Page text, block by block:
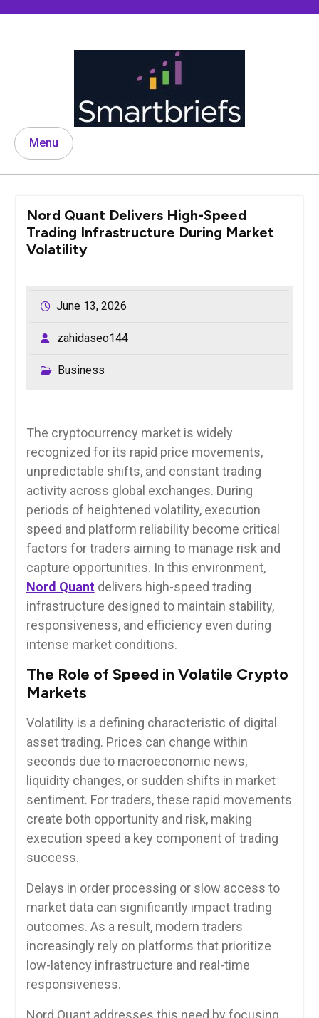
Menu
Nord Quant Delivers High-Speed
Trading Infrastructure During Market
Volatility
June 13, 2026
zahidaseo144
Business
The cryptocurrency market is widely
recognized for its rapid price movements,
unpredictable shifts, and constant trading
activity across global exchanges. During
periods of heightened volatility, execution
speed and platform reliability become critical
factors for traders aiming to manage risk and
capture opportunities. In this environment,
Nord Quant delivers high-speed trading
infrastructure designed to maintain stability,
responsiveness, and efficiency even during
intense market conditions.
The Role of Speed in Volatile Crypto
Markets
Volatility is a defining characteristic of digital
asset trading. Prices can change within
seconds due to macroeconomic news,
liquidity changes, or sudden shifts in market
sentiment. For traders, these rapid movements
create both opportunity and risk, making
execution speed a key component of trading
success.
Delays in order processing or slow access to
market data can significantly impact trading
outcomes. As a result, modern traders
increasingly rely on platforms that prioritize
low-latency infrastructure and real-time
responsiveness.
Nord Quant addresses this need by focusing